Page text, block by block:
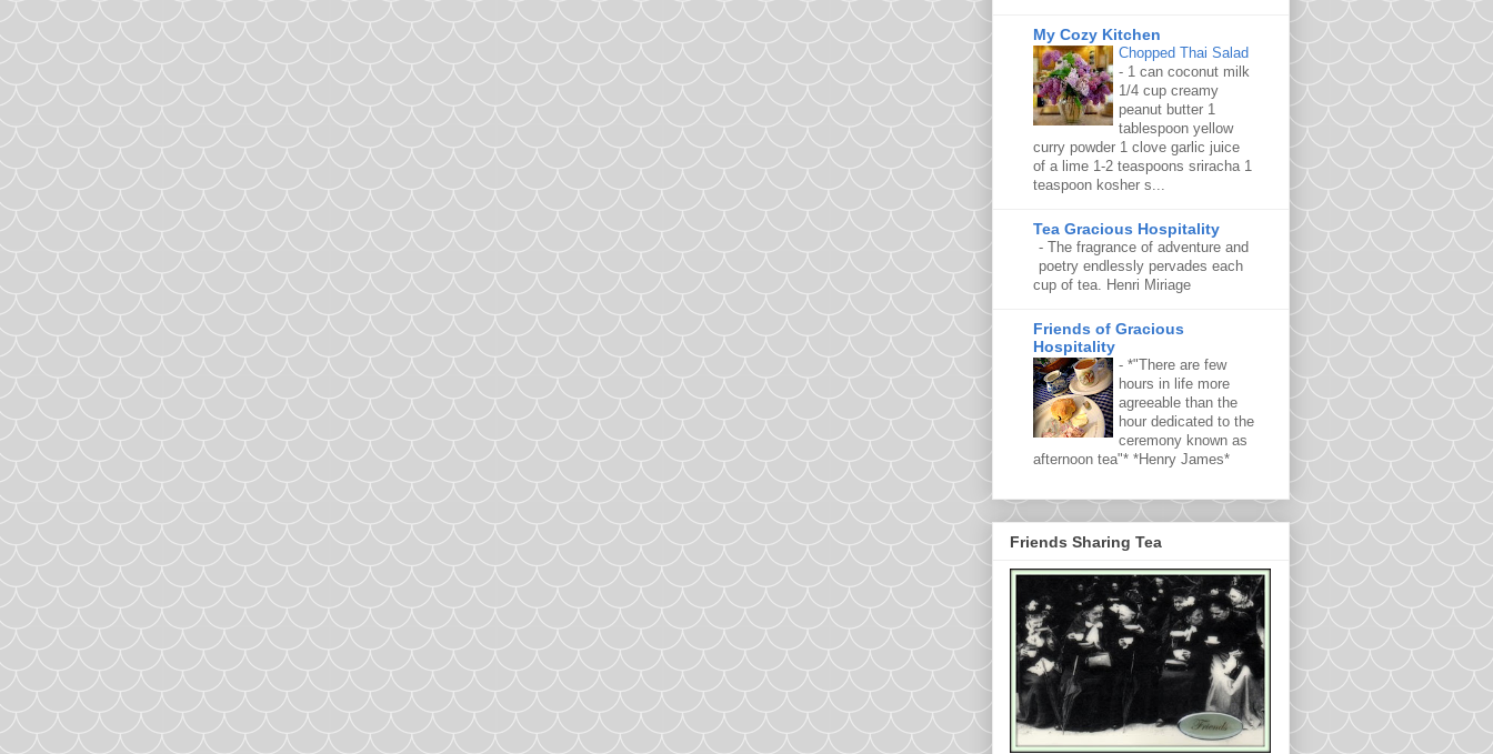
My Cozy Kitchen
Chopped Thai Salad
- 1 can coconut milk
1/4 cup creamy
peanut butter 1
tablespoon yellow
curry powder 1 clove garlic juice
of a lime 1-2 teaspoons sriracha 1
teaspoon kosher s...
Tea Gracious Hospitality
- The fragrance of adventure and
poetry endlessly pervades each
cup of tea. Henri Miriage
Friends of Gracious
Hospitality
- *"There are few
hours in life more
agreeable than the
hour dedicated to the
ceremony known as
afternoon tea"* *Henry James*
Friends Sharing Tea